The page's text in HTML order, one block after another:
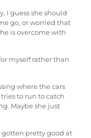
I guess she should
go, or worried that
is overcome with
myself rather than
where the cars
to run to catch
Maybe she just
gotten pretty good at